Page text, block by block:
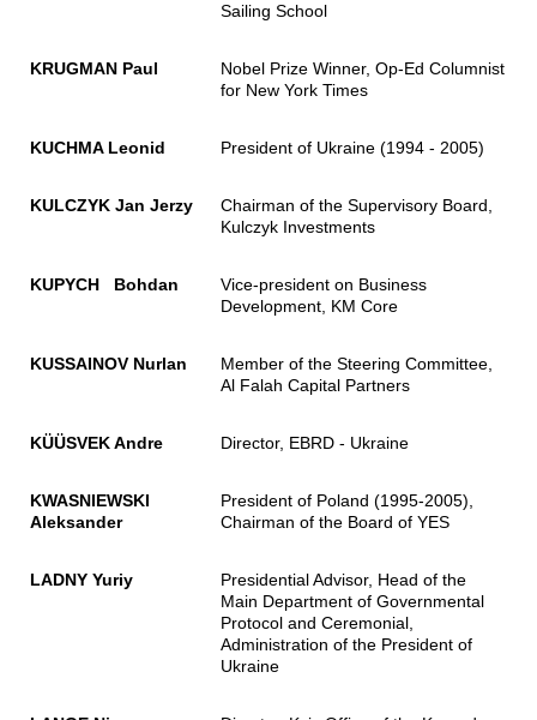
Sailing School
KRUGMAN Paul
Nobel Prize Winner, Op-Ed Columnist
for New York Times
KUCHMA Leonid President of Ukraine (1994 - 2005)
KULCZYK Jan Jerzy
Chairman of the Supervisory Board,
Kulczyk Investments
KUPYCH Bohdan
Vice-president on Business
Development, KM Core
KUSSAINOV Nurlan
Member of the Steering Committee,
Al Falah Capital Partners
KÜÜSVEK Andre Director, EBRD - Ukraine
KWASNIEWSKI
Aleksander
President of Poland (1995-2005),
Chairman of the Board of YES
LADNY Yuriy
Presidential Advisor, Head of the
Main Department of Governmental
Protocol and Ceremonial,
Administration of the President of
Ukraine